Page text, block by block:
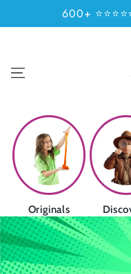
CONTENT600+
Originals